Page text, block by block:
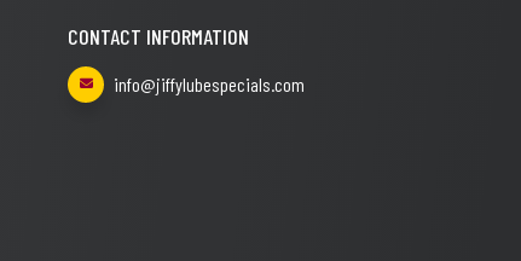
CONTACT INFORMATION
info@jiffylubespecials.com